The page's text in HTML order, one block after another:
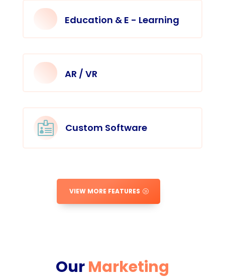
Education & E - Learning
AR / VR
 Custom Software
VIEW MORE FEATURES
OurMarketing